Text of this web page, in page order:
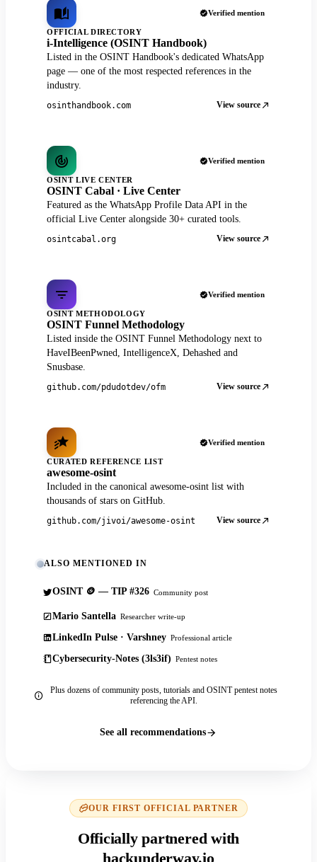
Verified mention
OFFICIAL DIRECTORY
i-Intelligence (OSINT Handbook)
Listed in the OSINT Handbook's dedicated WhatsApp
page — one of the most respected references in the
industry.
osinthandbook.com View source
Verified mention
OSINT LIVE CENTER
OSINT Cabal · Live Center
Featured as the WhatsApp Profile Data API in the
official Live Center alongside 30+ curated tools.
osintcabal.org View source
Verified mention
OSINT METHODOLOGY
OSINT Funnel Methodology
Listed inside the OSINT Funnel Methodology next to
HaveIBeenPwned, IntelligenceX, Dehashed and
Snusbase.
github.com/pdudotdev/ofm View source
Verified mention
CURATED REFERENCE LIST
awesome-osint
Included in the canonical awesome-osint list with
thousands of stars on GitHub.
github.com/jivoi/awesome-osint View source
ALSO MENTIONED IN
OSINT 🪙 — TIP #326 Community post
Mario Santella Researcher write-up
LinkedIn Pulse · Varshney Professional article
Cybersecurity-Notes (3ls3if) Pentest notes
Plus dozens of community posts, tutorials and OSINT pentest notes
referencing the API.
See all recommendations
OUR FIRST OFFICIAL PARTNER
Officially partnered with
hackunderway.io